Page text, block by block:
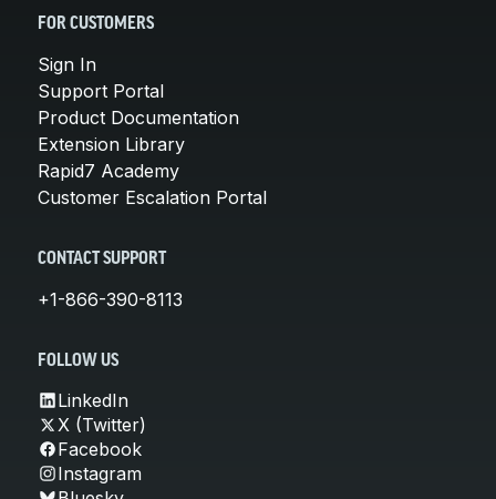
FOR CUSTOMERS
Sign In
Support Portal
Product Documentation
Extension Library
Rapid7 Academy
Customer Escalation Portal
CONTACT SUPPORT
+1-866-390-8113
FOLLOW US
LinkedIn
X (Twitter)
Facebook
Instagram